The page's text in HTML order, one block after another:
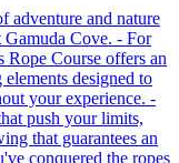
adventure and nature
Cove. - For
Rope Course offers an
designed to
your experience. -
push your limits,
that guarantees an
conquered the ropes